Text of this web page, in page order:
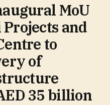
MoU
and
to
of
35 billion